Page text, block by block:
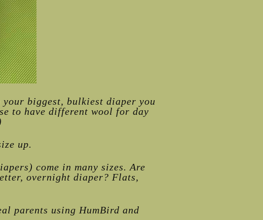
biggest, bulkiest diaper you
to have different wool for day
up.
come in many sizes. Are
overnight diaper? Flats,
parents using HumBird and